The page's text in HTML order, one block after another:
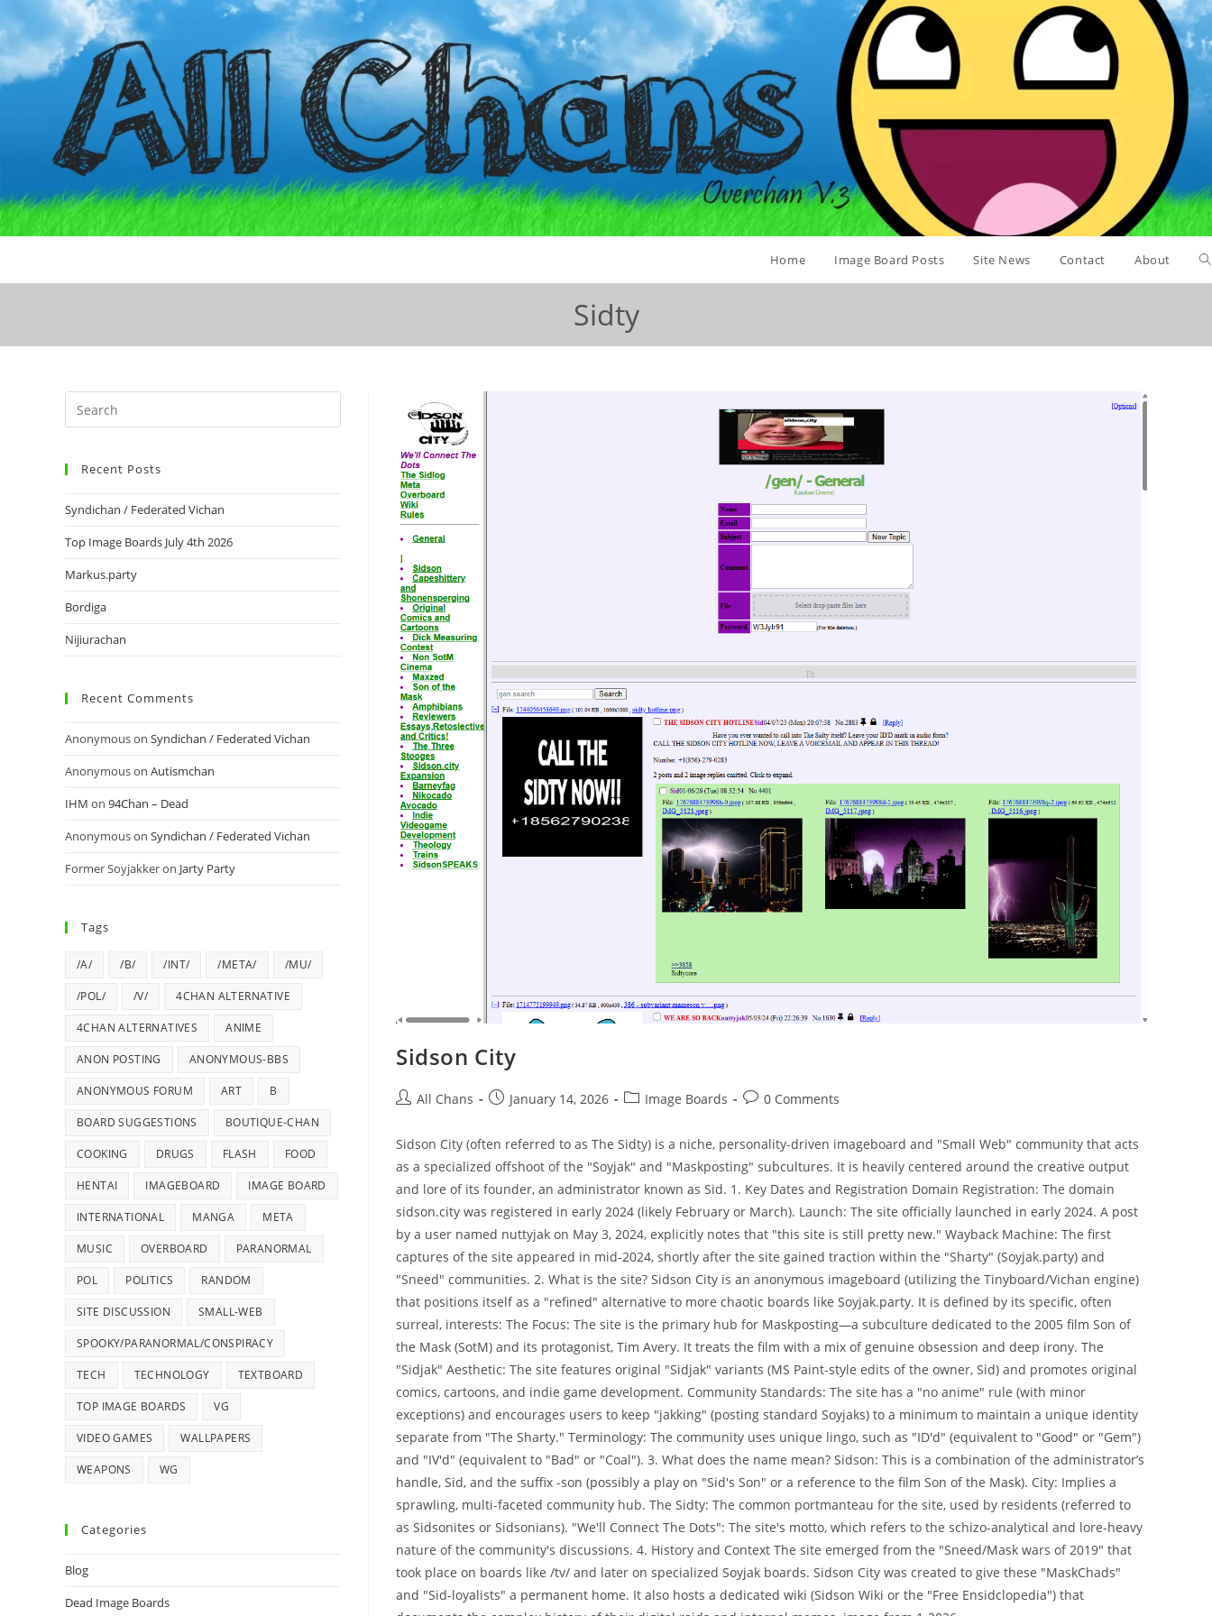
Home Image Board Posts Site News Contact About
Sidty
Sidson City
All Chans January 14, 2026 Image Boards 0 Comments
Sidson City (often referred to as The Sidty) is a niche, personality-driven imageboard and "Small Web" community that acts
as a specialized offshoot of the "Soyjak" and "Maskposting" subcultures. It is heavily centered around the creative output
and lore of its founder, an administrator known as Sid. 1. Key Dates and Registration Domain Registration: The domain
sidson.city was registered in early 2024 (likely February or March). Launch: The site officially launched in early 2024. A post
by a user named nuttyjak on May 3, 2024, explicitly notes that "this site is still pretty new." Wayback Machine: The first
captures of the site appeared in mid-2024, shortly after the site gained traction within the "Sharty" (Soyjak.party) and
"Sneed" communities. 2. What is the site? Sidson City is an anonymous imageboard (utilizing the Tinyboard/Vichan engine)
that positions itself as a "refined" alternative to more chaotic boards like Soyjak.party. It is defined by its specific, often
surreal, interests: The Focus: The site is the primary hub for Maskposting—a subculture dedicated to the 2005 film Son of
the Mask (SotM) and its protagonist, Tim Avery. It treats the film with a mix of genuine obsession and deep irony. The
"Sidjak" Aesthetic: The site features original "Sidjak" variants (MS Paint-style edits of the owner, Sid) and promotes original
comics, cartoons, and indie game development. Community Standards: The site has a "no anime" rule (with minor
exceptions) and encourages users to keep "jakking" (posting standard Soyjaks) to a minimum to maintain a unique identity
separate from "The Sharty." Terminology: The community uses unique lingo, such as "ID'd" (equivalent to "Good" or "Gem")
and "IV'd" (equivalent to "Bad" or "Coal"). 3. What does the name mean? Sidson: This is a combination of the administrator’s
handle, Sid, and the suffix -son (possibly a play on "Sid's Son" or a reference to the film Son of the Mask). City: Implies a
sprawling, multi-faceted community hub. The Sidty: The common portmanteau for the site, used by residents (referred to
as Sidsonites or Sidsonians). "We'll Connect The Dots": The site's motto, which refers to the schizo-analytical and lore-heavy
nature of the community's discussions. 4. History and Context The site emerged from the "Sneed/Mask wars of 2019" that
took place on boards like /tv/ and later on specialized Soyjak boards. Sidson City was created to give these "MaskChads"
and "Sid-loyalists" a permanent home. It also hosts a dedicated wiki (Sidson Wiki or the "Free Ensidclopedia") that
Recent Posts
Syndichan / Federated Vichan
Top Image Boards July 4th 2026
Markus.party
Bordiga
Nijiurachan
Recent Comments
Anonymouson Syndichan / Federated Vichan
Anonymouson Autismchan
IHM on 94Chan – Dead
Anonymouson Syndichan / Federated Vichan
Former Soyjakkeron Jarty Party
Tags
/A/ /B/ /INT/ /META/ /MU/
/POL/ /V/ 4CHAN ALTERNATIVE
4CHAN ALTERNATIVES ANIME
ANON POSTING ANONYMOUS-BBS
ANONYMOUS FORUM ART B
BOARD SUGGESTIONS BOUTIQUE-CHAN
COOKING DRUGS FLASH FOOD
HENTAI IMAGEBOARD IMAGE BOARD
INTERNATIONAL MANGA META
MUSIC OVERBOARD PARANORMAL
POL POLITICS RANDOM
SITE DISCUSSION SMALL-WEB
SPOOKY/PARANORMAL/CONSPIRACY
TECH TECHNOLOGY TEXTBOARD
TOP IMAGE BOARDS VG
VIDEO GAMES WALLPAPERS
WEAPONS WG
Categories
Blog
Dead Image Boards